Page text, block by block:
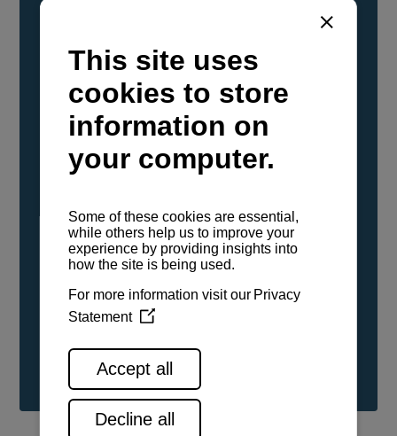
YANMAR Marine International has
confirmed that its current sailboat and
powerboat engines have been evaluated and
certified as compatible for use with the low
carbon renewable paraffinic fuel, Hydrotreated
Vegetable Oil (HVO). A clear, colorless,
odorless liquid, HVO is known as a ‘drop-in fuel’
either neat or blended in any proportion. No
engine modifications or changes to handling,
service, installation, and maintenance
See all range